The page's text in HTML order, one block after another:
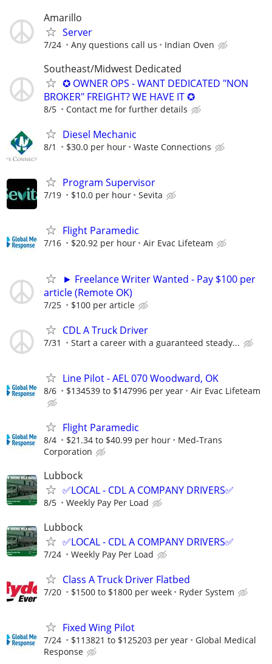
Amarillo
Server
7/24 Any questions call us Indian Oven
Southeast/Midwest Dedicated
✪ OWNER OPS - WANT DEDICATED "NON
BROKER" FREIGHT? WE HAVE IT ✪
8/5 Contact me for further details
Diesel Mechanic
8/1 $30.0 per hour Waste Connections
Program Supervisor
7/19 $10.0 per hour Sevita
Flight Paramedic
7/16 $20.92 per hour Air Evac Lifeteam
► Freelance Writer Wanted - Pay $100 per
article (Remote OK)
7/25 $100 per article
CDL A Truck Driver
7/31 Start a career with a guaranteed steady...
Line Pilot - AEL 070 Woodward, OK
8/6 $134539 to $147996 per year Air Evac Lifeteam
Flight Paramedic
8/4 $21.34 to $40.99 per hour
Med-Trans
Corporation
Lubbock
✅LOCAL - CDL A COMPANY DRIVERS✅
8/5 Weekly Pay Per Load
Lubbock
✅LOCAL - CDL A COMPANY DRIVERS✅
7/24 Weekly Pay Per Load
Class A Truck Driver Flatbed
7/20 $1500 to $1800 per week Ryder System
Fixed Wing Pilot
7/24 $113821 to $125203 per year
Global Medical
Response